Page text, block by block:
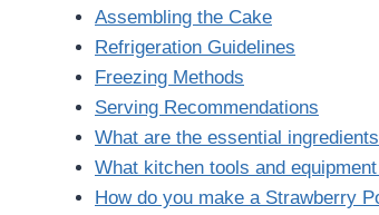
Assembling the Cake
Refrigeration Guidelines
Freezing Methods
Serving Recommendations
What are the essential
What kitchen tools and
How do you make a Strawberry